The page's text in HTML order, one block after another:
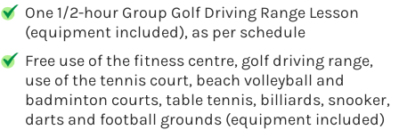
One 1/2-hour Group Golf Driving Range Lesson
(equipment included), as per schedule
Free use of the fitness centre, golf driving range,
use of the tennis court, beach volleyball and
badminton courts, table tennis, billiards, snooker,
darts and football grounds (equipment included)